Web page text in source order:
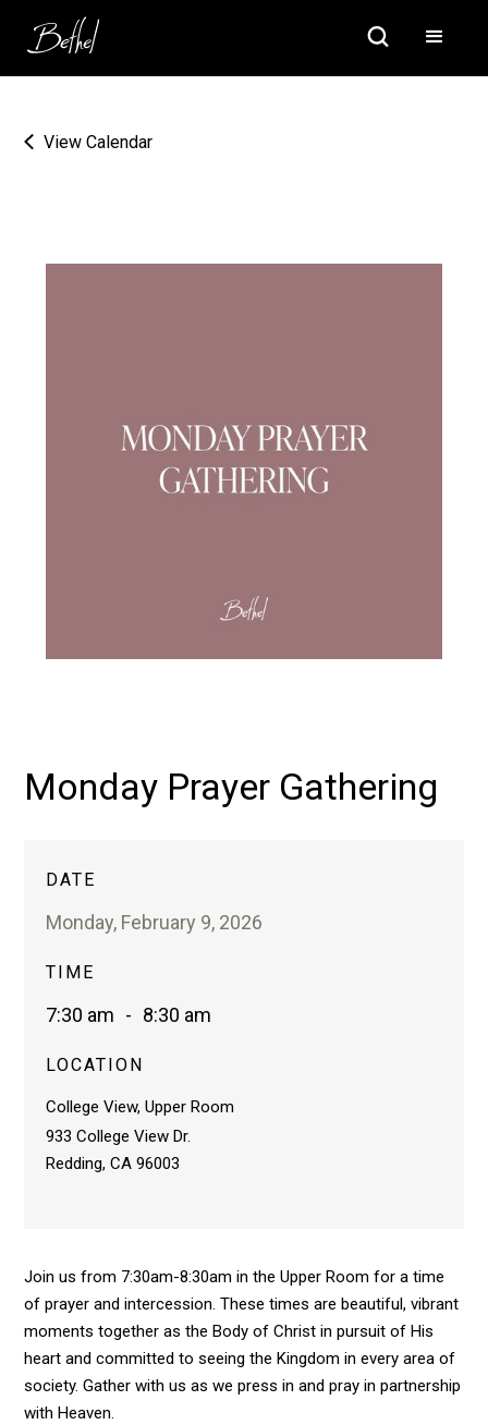
View Calendar
Monday Prayer Gathering
DATE
Monday, February 9, 2026
TIME
7:30 am - 8:30 am
LOCATION
College View, Upper Room
933 College View Dr.
Redding, CA 96003
Join us from 7:30am-8:30am in the Upper Room for a time
of prayer and intercession. These times are beautiful, vibrant
moments together as the Body of Christ in pursuit of His
heart and committed to seeing the Kingdom in every area of
society. Gather with us as we press in and pray in partnership
with Heaven.